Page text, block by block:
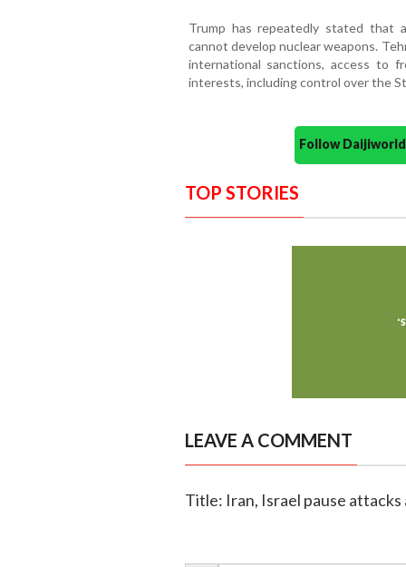
Trump has repeatedly stated that
cannot develop nuclear weapons.
international sanctions, access to
interests, including control over the
Follow
TOP STORIES
LEAVE A COMMENT
Title: Iran, Israel pause